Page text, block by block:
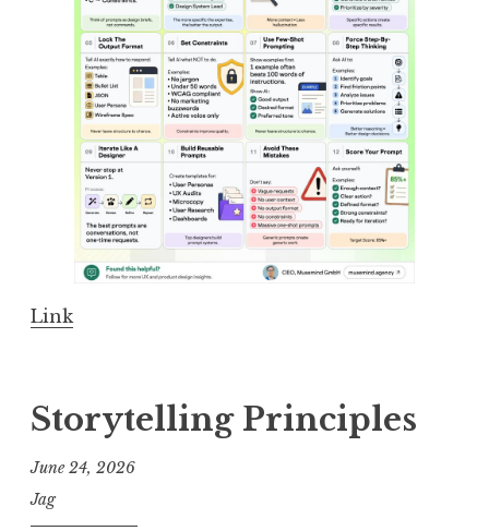
Link
Storytelling Principles
June 24, 2026
Jag